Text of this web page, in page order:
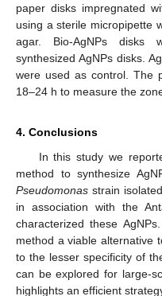
paper disks impregnated
using a sterile micropipette
agar. Bio-AgNPs disks
synthesized AgNPs disks.
were used as control. The
18–24 h to measure the
4. Conclusions
In this study we
method to synthesize
Pseudomonas strain
in association with the
characterized these
method a viable alternative
to the lesser specificity of
can be explored for large-
highlights an efficient